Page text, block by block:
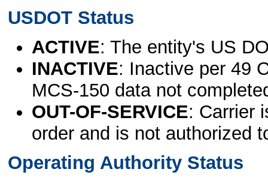
USDOT Status
ACTIVE: The entity's US
INACTIVE: Inactive per 49
MCS-150 data not
OUT-OF-SERVICE: Carrier
order and is not authorized
Operating Authority Status